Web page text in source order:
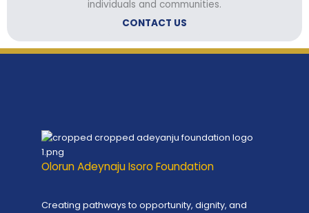
individuals and communities.
CONTACT US
Olorun Adeynaju Isoro Foundation
Creating pathways to opportunity, dignity, and